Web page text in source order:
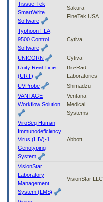
Tissue-Tek
SmartWrite
Software
Sakura
FineTek USA
Typhoon FLA
9500 Control
Software
Cytiva
UNICORN Cytiva
Unity Real Time
(URT)
Bio-Rad
Laboratories
UVProbe Shimadzu
VANTAGE
Workflow Solution
Ventana
Medical
Systems
ViroSeq Human
Immunodeficiency
Virus (HIV)-1
Genotyping
System
Abbott
VisionStar
Laboratory
Management
System (LMS)
VisionStar LLC